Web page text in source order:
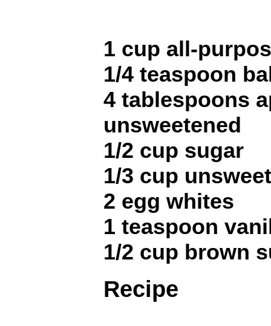
1 cup all-
1/4 teaspoon
4 tablespoons
unsweetened
1/2 cup sugar
1/3 cup
2 egg whites
1 teaspoon
1/2 cup brown
Recipe